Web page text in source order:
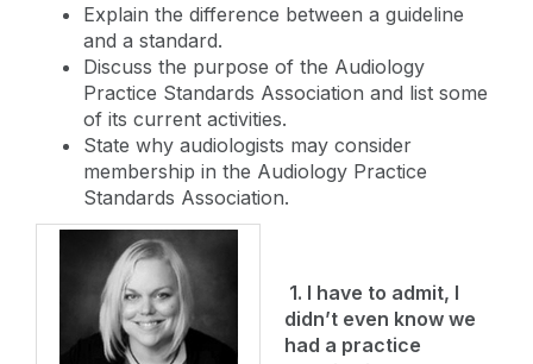
Explain the difference between a guideline
and a standard.
Discuss the purpose of the Audiology
Practice Standards Association and list some
of its current activities.
State why audiologists may consider
membership in the Audiology Practice
Standards Association.
1. I have to admit, I
didn’t even know we
had a practice